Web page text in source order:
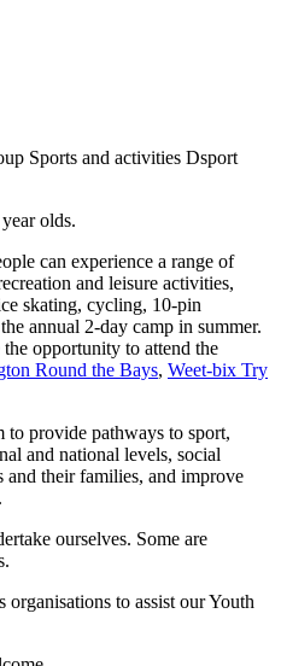
Sports and activities Dsport
olds.
can experience a range of
and leisure activities,
skating, cycling, 10-pin
annual 2-day camp in summer.
opportunity to attend the
Round the Bays, Weet-bix Try
provide pathways to sport,
and national levels, social
their families, and improve
ourselves. Some are
organisations to assist our Youth